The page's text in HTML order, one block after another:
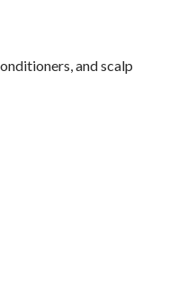
and scalp